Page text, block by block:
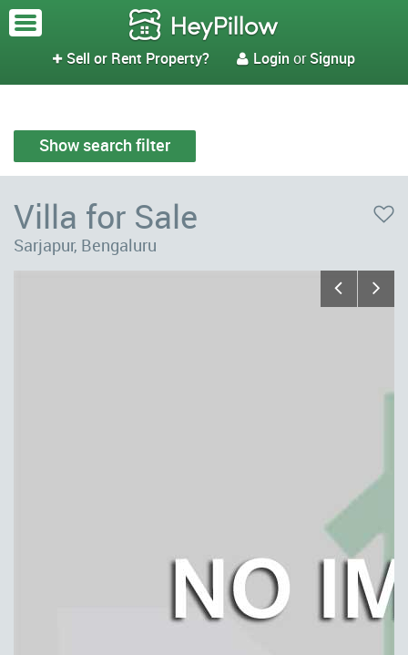
 Sell or Rent Property?  Login orSignup
Show search filter
Villa for Sale
Sarjapur, Bengaluru